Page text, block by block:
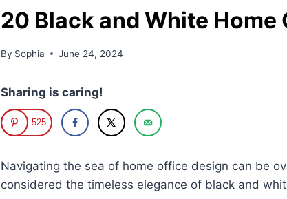
20 Black and White Home
By Sophia June 24, 2024
Sharing is caring!
525
Navigating the sea of home office design can be
considered the timeless elegance of black and